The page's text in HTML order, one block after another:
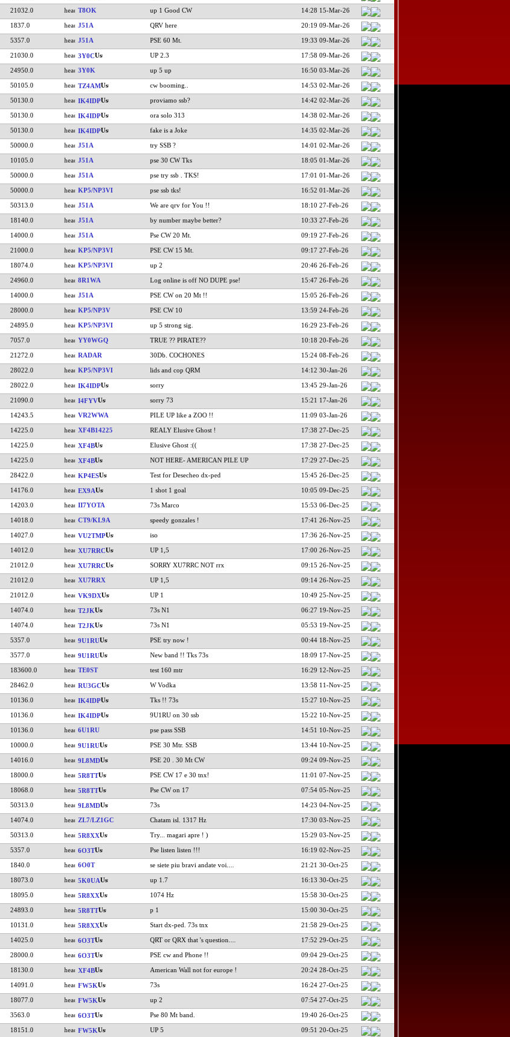
21032.0 T8OK up 1 Good CW 14:28 15-Mar-26
1837.0 J51A QRV here 20:19 09-Mar-26
5357.0 J51A PSE 60 Mt. 19:33 09-Mar-26
21030.0 3Y0C UP 2.3 17:58 09-Mar-26
24950.0 3Y0K up 5 up 16:50 03-Mar-26
50105.0 TZ4AM cw booming.. 14:53 02-Mar-26
50130.0 IK4IDP proviamo ssb? 14:42 02-Mar-26
50130.0 IK4IDP ora solo 313 14:38 02-Mar-26
50130.0 IK4IDP fake is a Joke 14:35 02-Mar-26
50000.0 J51A try SSB ? 14:01 02-Mar-26
10105.0 J51A pse 30 CW Tks 18:05 01-Mar-26
50000.0 J51A pse try ssb . TKS! 17:01 01-Mar-26
50000.0 KP5/NP3VI pse ssb tks! 16:52 01-Mar-26
50313.0 J51A We are qrv for You !! 18:10 27-Feb-26
18140.0 J51A by number maybe better? 10:33 27-Feb-26
14000.0 J51A Pse CW 20 Mt. 09:19 27-Feb-26
21000.0 KP5/NP3VI PSE CW 15 Mt. 09:17 27-Feb-26
18074.0 KP5/NP3VI up 2 20:46 26-Feb-26
24960.0 8R1WA Log online is off NO DUPE pse! 15:47 26-Feb-26
14000.0 J51A PSE CW on 20 Mt !! 15:05 26-Feb-26
28000.0 KP5/NP3V PSE CW 10 13:59 24-Feb-26
24895.0 KP5/NP3VI up 5 strong sig. 16:29 23-Feb-26
7057.0 YY0WGQ TRUE ?? PIRATE?? 10:18 20-Feb-26
21272.0 RADAR 30Db. COCHONES 15:24 08-Feb-26
28022.0 KP5/NP3VI lids and cop QRM 14:12 30-Jan-26
28022.0 IK4IDP sorry 13:45 29-Jan-26
21090.0 I4FYV sorry 73 15:21 17-Jan-26
14243.5 VR2WWA PILE UP like a ZOO !! 11:09 03-Jan-26
14225.0 XF4B14225 REALY Elusive Ghost ! 17:38 27-Dec-25
14225.0 XF4B Elusive Ghost :(( 17:38 27-Dec-25
14225.0 XF4B NOT HERE- AMERICAN PILE UP 17:29 27-Dec-25
28422.0 KP4ES Test for Desecheo dx-ped 15:45 26-Dec-25
14176.0 EX9A 1 shot 1 goal 10:05 09-Dec-25
14203.0 II7YOTA 73s Marco 15:53 06-Dec-25
14018.0 CT9/KL9A speedy gonzales ! 17:41 26-Nov-25
14027.0 VU2TMP iso 17:36 26-Nov-25
14012.0 XU7RRC UP 1,5 17:00 26-Nov-25
21012.0 XU7RRC SORRY XU7RRC NOT rrx 09:15 26-Nov-25
21012.0 XU7RRX UP 1,5 09:14 26-Nov-25
21012.0 VK9DX UP 1 10:49 25-Nov-25
14074.0 T2JK 73s N1 06:27 19-Nov-25
14074.0 T2JK 73s N1 05:53 19-Nov-25
5357.0 9U1RU PSE try now ! 00:44 18-Nov-25
3577.0 9U1RU New band !! Tks 73s 18:09 17-Nov-25
183600.0 TE0ST test 160 mtr 16:29 12-Nov-25
28462.0 RU3GC W Vodka 13:58 11-Nov-25
10136.0 IK4IDP Tks !! 73s 15:27 10-Nov-25
10136.0 IK4IDP 9U1RU on 30 ssb 15:22 10-Nov-25
10136.0 6U1RU pse pass SSB 14:51 10-Nov-25
10000.0 9U1RU PSE 30 Mtr. SSB 13:44 10-Nov-25
14016.0 9L8MD PSE 20 . 30 Mt CW 09:24 09-Nov-25
18000.0 5R8TT PSE CW 17 e 30 tnx! 11:01 07-Nov-25
18068.0 5R8TT Pse CW on 17 07:54 05-Nov-25
50313.0 9L8MD 73s 14:23 04-Nov-25
14074.0 ZL7/LZ1GC Chatam isl. 1317 Hz 17:30 03-Nov-25
50313.0 5R8XX Try... magari apre ! ) 15:29 03-Nov-25
5357.0 6O3T Pse listen listen !!! 16:19 02-Nov-25
1840.0 6O0T se siete piu bravi andate voi.... 21:21 30-Oct-25
18073.0 5K0UA up 1.7 16:13 30-Oct-25
18095.0 5R8XX 1074 Hz 15:58 30-Oct-25
24893.0 5R8TT p 1 15:00 30-Oct-25
10131.0 5R8XX Start dx-ped. 73s tnx 21:58 29-Oct-25
14025.0 6O3T QRT or QRX that 's question.... 17:52 29-Oct-25
28000.0 6O3T PSE cw and Phone !! 09:04 29-Oct-25
18130.0 XF4B American Wall not for europe ! 20:24 28-Oct-25
14091.0 FW5K 73s 16:24 27-Oct-25
18077.0 FW5K up 2 07:54 27-Oct-25
3563.0 6O3T Pse 80 Mt band. 19:40 26-Oct-25
18151.0 FW5K UP 5 09:51 20-Oct-25